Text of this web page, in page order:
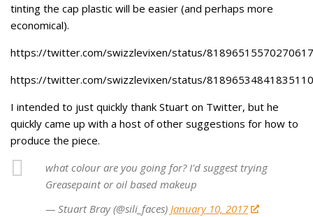
tinting the cap plastic will be easier (and perhaps more
economical).
https://twitter.com/swizzlevixen/status/
https://twitter.com/swizzlevixen/status/
I intended to just quickly thank Stuart on Twitter, but he
quickly came up with a host of other suggestions for how to
produce the piece.
what colour are you going for? I'd suggest trying
Greasepaint or oil based makeup
— Stuart Bray (@sili_faces) January 10, 2017